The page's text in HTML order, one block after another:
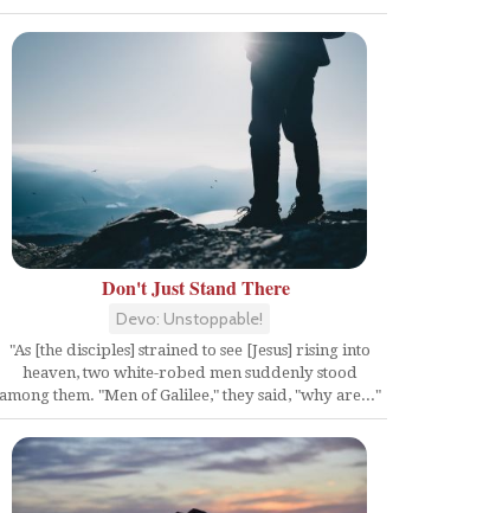
Don't Just Stand There
Devo: Unstoppable!
"As [the disciples] strained to see [Jesus] rising into
heaven, two white-robed men suddenly stood
among them. "Men of Galilee," they said, "why are..."